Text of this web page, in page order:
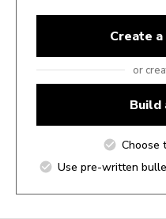
Create
or
Build
Choose
Use pre-written